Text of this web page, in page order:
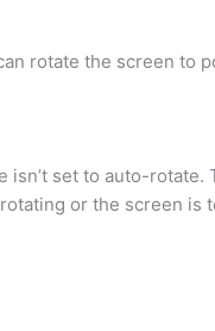
rotate the screen to
isn’t set to auto-
or the screen is